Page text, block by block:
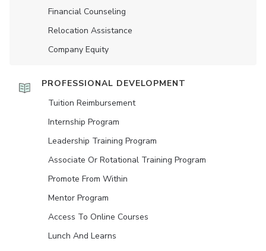
Financial Counseling
Relocation Assistance
Company Equity
PROFESSIONAL DEVELOPMENT
Tuition Reimbursement
Internship Program
Leadership Training Program
Associate Or Rotational Training Program
Promote From Within
Mentor Program
Access To Online Courses
Lunch And Learns